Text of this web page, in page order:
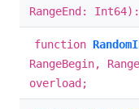
RangeEnd:
function
RangeBegin,
overload;